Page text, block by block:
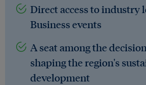
Direct access to industry
Business events
A seat among the
shaping the region's
development